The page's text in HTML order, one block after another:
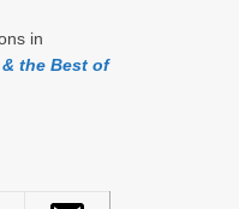
in
the Best of